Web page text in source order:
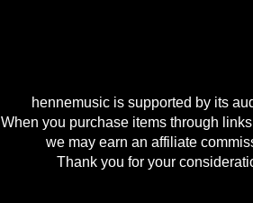
hennemusic is supported by its
When you purchase items through
we may earn an affiliate
Thank you for your